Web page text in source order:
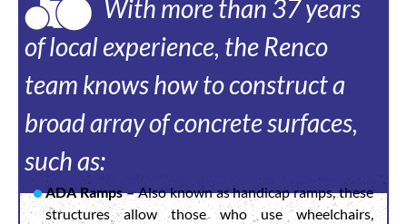
With more than 37 years
of local experience, the Renco
team knows how to construct a
broad array of concrete surfaces,
such as:
ADA Ramps –Also known as handicap ramps, these
structures allow those who use wheelchairs,